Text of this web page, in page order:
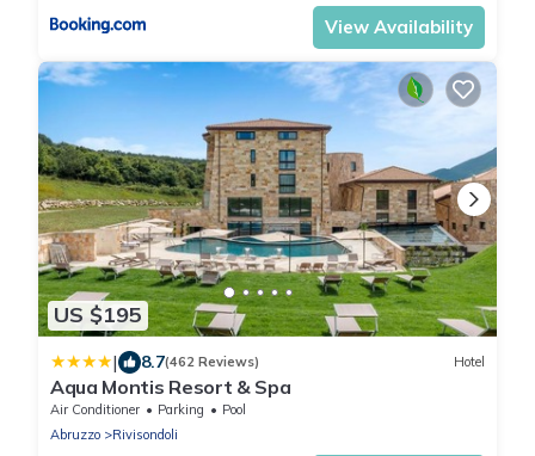
View Availability
US $195
| 8.7(462 Reviews) Hotel
Aqua Montis Resort & Spa
Air Conditioner Parking
Pool
Abruzzo
Rivisondoli